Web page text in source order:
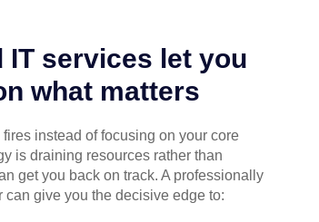
IT services let you
what matters
instead of focusing on your core
is draining resources rather than
get you back on track. A professionally
give you the decisive edge to: